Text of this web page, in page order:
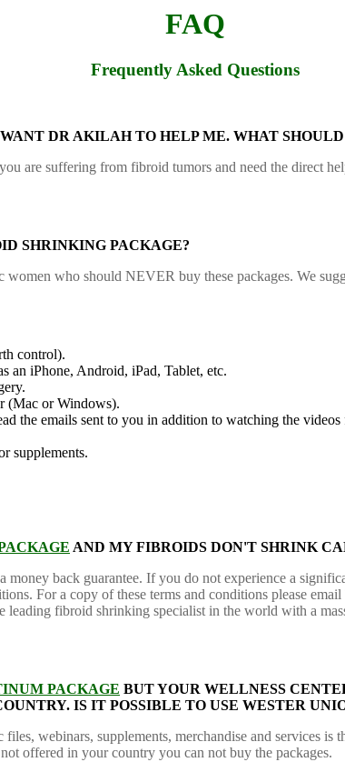
FAQ
Frequently Asked Questions
DR AKILAH TO HELP ME. WHAT SHOULD
are suffering from fibroid tumors and need the direct
SHRINKING PACKAGE?
who should NEVER buy these packages. We
control).
an iPhone, Android, iPad, Tablet, etc.
(Mac or Windows).
the emails sent to you in addition to watching the
supplements.
AND MY FIBROIDS DON'T SHRINK
back guarantee. If you do not experience a
For a copy of these terms and conditions please
fibroid shrinking specialist in the world with a
PACKAGE BUT YOUR WELLNESS
IS IT POSSIBLE TO USE WESTER
webinars, supplements, merchandise and services is
offered in your country you can not buy the packages.